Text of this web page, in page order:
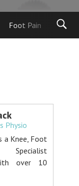
Foot Pain
Physio
a Knee, Foot
over 10